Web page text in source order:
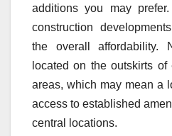
additions you may
construction
the overall affordability.
located on the outskirts
areas, which may mean a
access to established
central locations.